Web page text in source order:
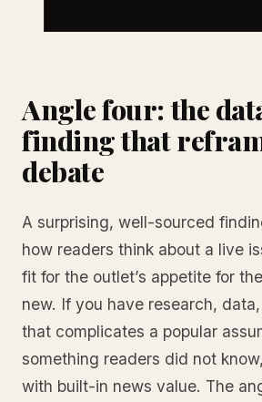
Angle four: the
finding that
debate
A surprising, well-sourced
how readers think about a live
fit for the outlet’s appetite for
new. If you have research,
that complicates a popular
something readers did not
with built-in news value. The